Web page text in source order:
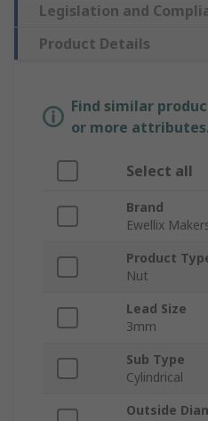
Legislation and
Product Details
Find similar
or more
Select all
Brand
Ewellix
Product
Nut
Lead Size
3mm
Sub Type
Cylindrical
Outside